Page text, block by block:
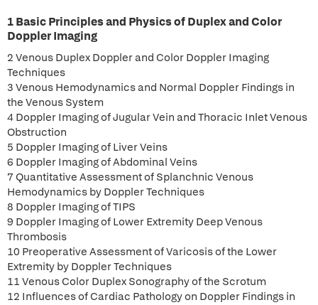
1 Basic Principles and Physics of Duplex and Color
Doppler Imaging
2 Venous Duplex Doppler and Color Doppler Imaging
Techniques
3 Venous Hemodynamics and Normal Doppler Findings in
the Venous System
4 Doppler Imaging of Jugular Vein and Thoracic Inlet Venous
Obstruction
5 Doppler Imaging of Liver Veins
6 Doppler Imaging of Abdominal Veins
7 Quantitative Assessment of Splanchnic Venous
Hemodynamics by Doppler Techniques
8 Doppler Imaging of TIPS
9 Doppler Imaging of Lower Extremity Deep Venous
Thrombosis
10 Preoperative Assessment of Varicosis of the Lower
Extremity by Doppler Techniques
11 Venous Color Duplex Sonography of the Scrotum
12 Influences of Cardiac Pathology on Doppler Findings in